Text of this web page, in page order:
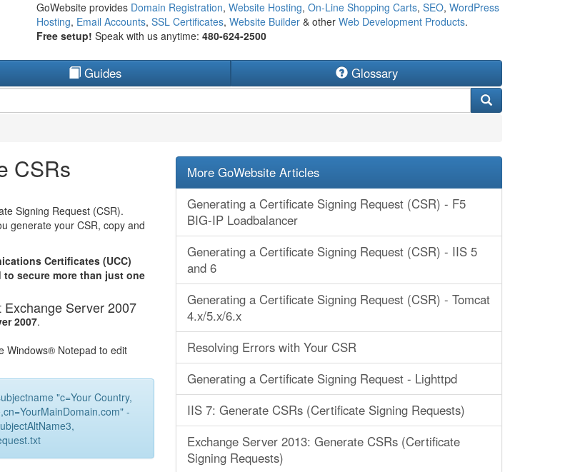
GoWebsite provides Domain Registration, Website Hosting, On-Line Shopping Carts, SEO, WordPress
Hosting, Email Accounts, SSL Certificates, Website Builder& other Web Development Products.
Free setup! Speak with us anytime: 480-624-2500
Guides Glossary
CSRs
Signing Request (CSR).
generate your CSR, copy and
Certificates (UCC)
secure more than just one
Server 2007
2007.
Windows® Notepad to edit
"c=Your Country,
-
More GoWebsite Articles
Generating a Certificate Signing Request (CSR) - F5
BIG-IP Loadbalancer
Generating a Certificate Signing Request (CSR) - IIS 5
and 6
Generating a Certificate Signing Request (CSR) - Tomcat
4.x/5.x/6.x
Resolving Errors with Your CSR
Generating a Certificate Signing Request - Lighttpd
IIS 7: Generate CSRs (Certificate Signing Requests)
Exchange Server 2013: Generate CSRs (Certificate
Signing Requests)